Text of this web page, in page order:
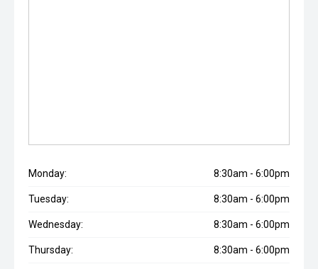
Monday: 8:30am - 6:00pm
Tuesday: 8:30am - 6:00pm
Wednesday: 8:30am - 6:00pm
Thursday: 8:30am - 6:00pm